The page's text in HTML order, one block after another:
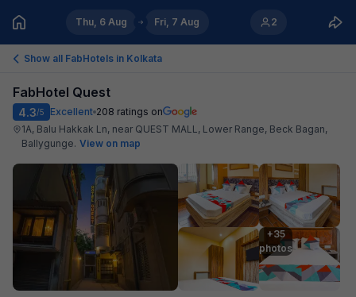
Thu, 6 Aug Fri, 7 Aug 2
Show all FabHotels in Kolkata
FabHotel Quest
4.3/5 Excellent 208 ratings on
1A, Balu Hakkak Ln, near QUEST MALL, Lower Range, Beck Bagan,
Ballygunge. View on map
+35
photos